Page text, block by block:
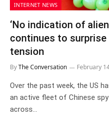
INTERNET NEWS
‘No indication of
continues to surprise
tension
ByThe Conversation February
Over the past week, the US
an active fleet of Chinese
across…